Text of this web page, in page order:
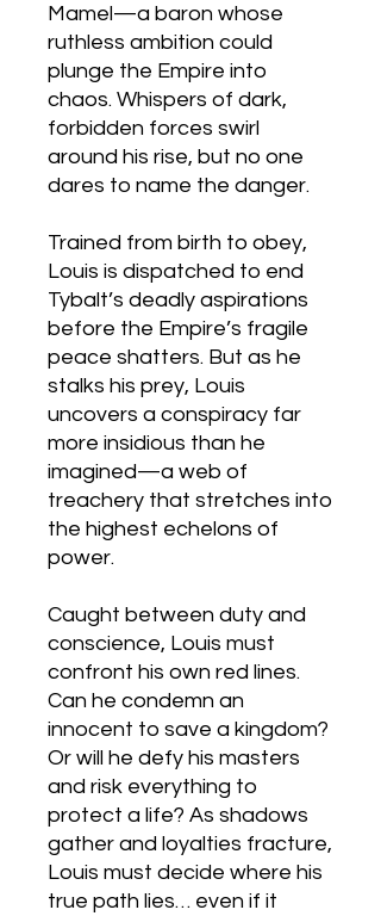
Mamel—a baron whose
ruthless ambition could
plunge the Empire into
chaos. Whispers of dark,
forbidden forces swirl
around his rise, but no one
dares to name the danger.
Trained from birth to obey,
Louis is dispatched to end
Tybalt’s deadly aspirations
before the Empire’s fragile
peace shatters. But as he
stalks his prey, Louis
uncovers a conspiracy far
more insidious than he
imagined—a web of
treachery that stretches into
the highest echelons of
power.
Caught between duty and
conscience, Louis must
confront his own red lines.
Can he condemn an
innocent to save a kingdom?
Or will he defy his masters
and risk everything to
protect a life? As shadows
gather and loyalties fracture,
Louis must decide where his
true path lies… even if it